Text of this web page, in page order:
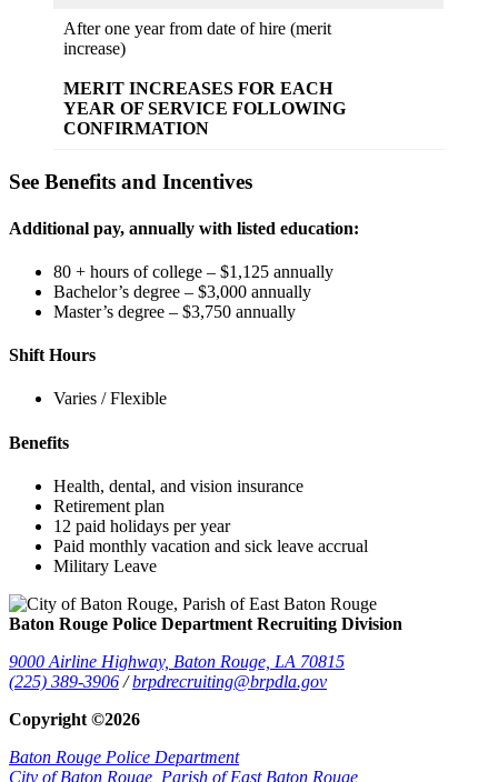
After one year from date of hire (merit
increase)
MERIT INCREASES FOR EACH
YEAR OF SERVICE FOLLOWING
CONFIRMATION
See Benefits and Incentives
Additional pay, annually with listed education:
80 + hours of college – $1,125 annually
Bachelor’s degree – $3,000 annually
Master’s degree – $3,750 annually
Shift Hours
Varies / Flexible
Benefits
Health, dental, and vision insurance
Retirement plan
12 paid holidays per year
Paid monthly vacation and sick leave accrual
Military Leave
Baton Rouge Police Department Recruiting Division
9000 Airline Highway, Baton Rouge, LA 70815
(225) 389-3906 /brpdrecruiting@brpdla.gov
Copyright ©2026
Baton Rouge Police Department
City of Baton Rouge, Parish of East Baton Rouge